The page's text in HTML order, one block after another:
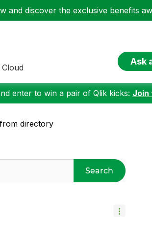
and discover the exclusive benefits
Ask
enter to win a pair of Qlik kicks: Join
directory
Search